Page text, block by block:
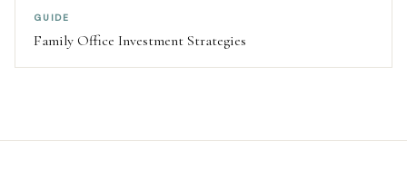
GUIDE
Family Office Investment Strategies